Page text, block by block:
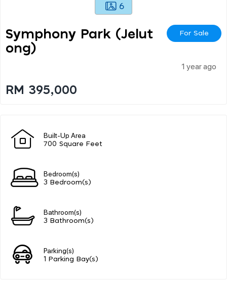
6
Symphony Park (jelut
Ong)
For Sale
1 year ago
RM 395,000
Built-Up Area
700 Square Feet
Bedroom(s)
3 Bedroom(s)
Bathroom(s)
3 Bathroom(s)
Parking(s)
1 Parking Bay(s)